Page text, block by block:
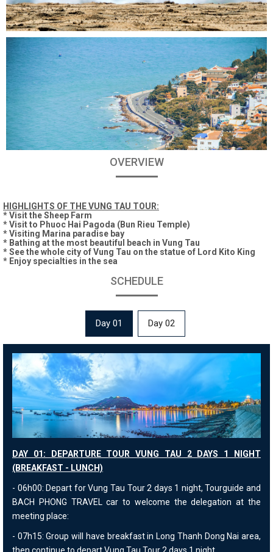
OVERVIEW
HIGHLIGHTS OF THE VUNG TAU TOUR:
* Visit the Sheep Farm
* Visit to Phuoc Hai Pagoda (Bun Rieu Temple)
* Visiting Marina paradise bay
* Bathing at the most beautiful beach in Vung Tau
* See the whole city of Vung Tau on the statue of Lord Kito King
* Enjoy specialties in the sea
SCHEDULE
Day 01 Day 02
DAY 01: DEPARTURE TOUR VUNG TAU 2 DAYS 1 NIGHT
(BREAKFAST - LUNCH)
- 06h00: Depart for Vung Tau Tour 2 days 1 night, Tourguide and
BACH PHONG TRAVEL car to welcome the delegation at the
meeting place:
- 07h15: Group will have breakfast in Long Thanh Dong Nai area,